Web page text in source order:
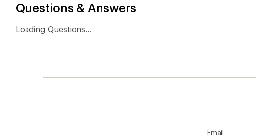
Questions & Answers
Loading Questions...
Email